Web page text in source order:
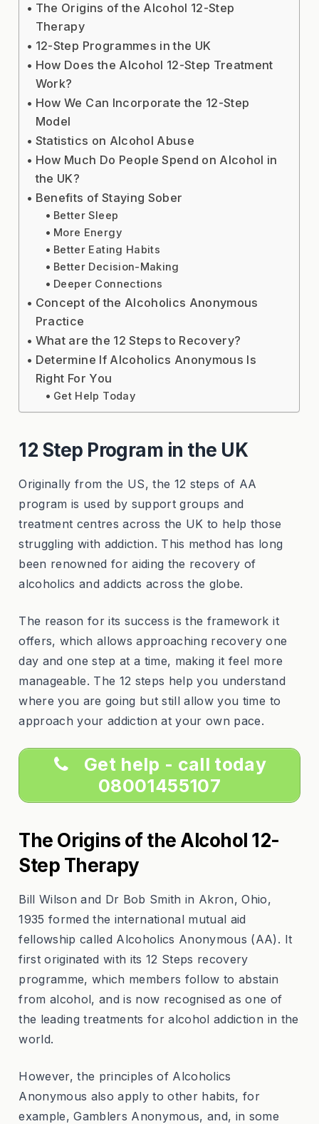
The Origins of the Alcohol 12-Step
Therapy
12-Step Programmes in the UK
How Does the Alcohol 12-Step Treatment
Work?
How We Can Incorporate the 12-Step
Model
Statistics on Alcohol Abuse
How Much Do People Spend on Alcohol in
the UK?
Benefits of Staying Sober
Better Sleep
More Energy
Better Eating Habits
Better Decision-Making
Deeper Connections
Concept of the Alcoholics Anonymous
Practice
What are the 12 Steps to Recovery?
Determine If Alcoholics Anonymous Is
Right For You
Get Help Today
12 Step Program in the UK
Originally from the US, the 12 steps of AA
program is used by support groups and
treatment centres across the UK to help those
struggling with addiction. This method has long
been renowned for aiding the recovery of
alcoholics and addicts across the globe.
The reason for its success is the framework it
offers, which allows approaching recovery one
day and one step at a time, making it feel more
manageable. The 12 steps help you understand
where you are going but still allow you time to
approach your addiction at your own pace.
Get help - call today
08001455107
The Origins of the Alcohol 12-
Step Therapy
Bill Wilson and Dr Bob Smith in Akron, Ohio,
1935 formed the international mutual aid
fellowship called Alcoholics Anonymous (AA). It
first originated with its 12 Steps recovery
programme, which members follow to abstain
from alcohol, and is now recognised as one of
the leading treatments for alcohol addiction in the
world.
However, the principles of Alcoholics
Anonymous also apply to other habits, for
example, Gamblers Anonymous, and, in some